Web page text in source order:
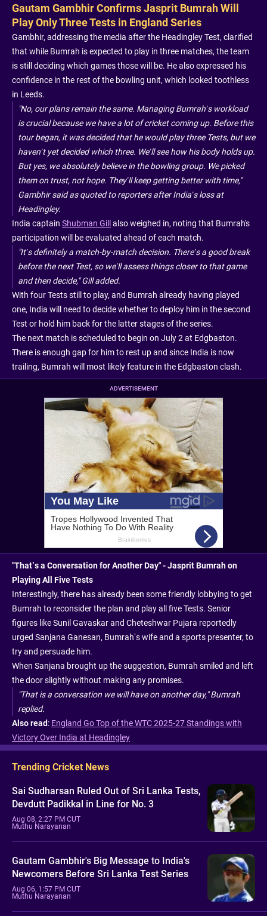
Gautam Gambhir Confirms Jasprit Bumrah Will
Play Only Three Tests in England Series
Gambhir, addressing the media after the Headingley Test, clarified
that while Bumrah is expected to play in three matches, the team
is still deciding which games those will be. He also expressed his
confidence in the rest of the bowling unit, which looked toothless
in Leeds.
"No, our plans remain the same. Managing Bumrah’s workload
is crucial because we have a lot of cricket coming up. Before this
tour began, it was decided that he would play three Tests, but we
haven’t yet decided which three. We’ll see how his body holds up.
But yes, we absolutely believe in the bowling group. We picked
them on trust, not hope. They’ll keep getting better with time,"
Gambhir said as quoted to reporters after India’s loss at
Headingley.
India captain Shubman Gill also weighed in, noting that Bumrah's
participation will be evaluated ahead of each match.
"It’s definitely a match-by-match decision. There’s a good break
before the next Test, so we’ll assess things closer to that game
and then decide," Gill added.
With four Tests still to play, and Bumrah already having played
one, India will need to decide whether to deploy him in the second
Test or hold him back for the latter stages of the series.
The next match is scheduled to begin on July 2 at Edgbaston.
There is enough gap for him to rest up and since India is now
trailing, Bumrah will most likely feature in the Edgbaston clash.
ADVERTISEMENT
"That’s a Conversation for Another Day" - Jasprit Bumrah on
Playing All Five Tests
Interestingly, there has already been some friendly lobbying to get
Bumrah to reconsider the plan and play all five Tests. Senior
figures like Sunil Gavaskar and Cheteshwar Pujara reportedly
urged Sanjana Ganesan, Bumrah’s wife and a sports presenter, to
try and persuade him.
When Sanjana brought up the suggestion, Bumrah smiled and left
the door slightly without making any promises.
"That is a conversation we will have on another day," Bumrah
replied.
Also read: England Go Top of the WTC 2025-27 Standings with
Victory Over India at Headingley
Trending Cricket News
Sai Sudharsan Ruled Out of Sri Lanka Tests,
Devdutt Padikkal in Line for No. 3
Aug 08, 2:27 PM CUT
Muthu Narayanan
Gautam Gambhir's Big Message to India's
Newcomers Before Sri Lanka Test Series
Aug 06, 1:57 PM CUT
Muthu Narayanan